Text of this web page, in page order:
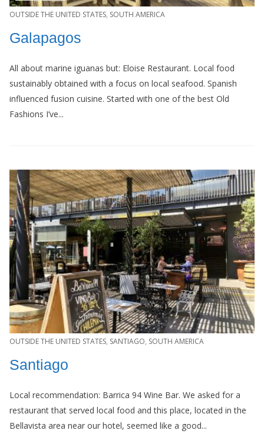
OUTSIDE THE UNITED STATES, SOUTH AMERICA
Galapagos
All about marine iguanas but: Eloise Restaurant. Local food
sustainably obtained with a focus on local seafood. Spanish
influenced fusion cuisine. Started with one of the best Old
Fashions I’ve...
OUTSIDE THE UNITED STATES, SANTIAGO, SOUTH AMERICA
Santiago
Local recommendation: Barrica 94 Wine Bar. We asked for a
restaurant that served local food and this place, located in the
Bellavista area near our hotel, seemed like a good...